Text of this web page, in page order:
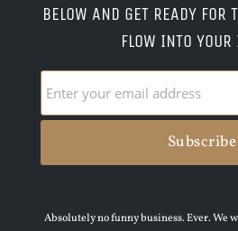
BELOW AND GET READY FOR
FLOW INTO
Absolutely no funny business. Ever. We